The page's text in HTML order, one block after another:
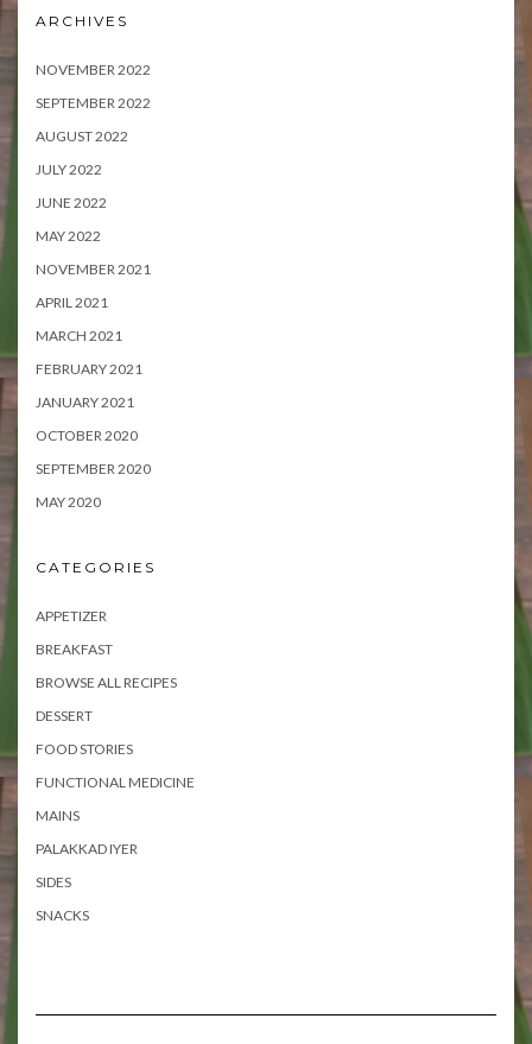
ARCHIVES
NOVEMBER 2022
SEPTEMBER 2022
AUGUST 2022
JULY 2022
JUNE 2022
MAY 2022
NOVEMBER 2021
APRIL 2021
MARCH 2021
FEBRUARY 2021
JANUARY 2021
OCTOBER 2020
SEPTEMBER 2020
MAY 2020
CATEGORIES
APPETIZER
BREAKFAST
BROWSE ALL RECIPES
DESSERT
FOOD STORIES
FUNCTIONAL MEDICINE
MAINS
PALAKKAD IYER
SIDES
SNACKS